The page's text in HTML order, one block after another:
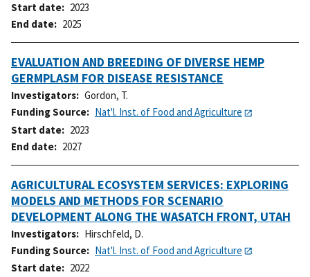
Start date
2023
End date
2025
EVALUATION AND BREEDING OF DIVERSE HEMP
GERMPLASM FOR DISEASE RESISTANCE
Investigators
Gordon, T.
Funding Source
Nat'l. Inst. of Food and Agriculture
Start date
2023
End date
2027
AGRICULTURAL ECOSYSTEM SERVICES: EXPLORING
MODELS AND METHODS FOR SCENARIO
DEVELOPMENT ALONG THE WASATCH FRONT, UTAH
Investigators
Hirschfeld, D.
Funding Source
Nat'l. Inst. of Food and Agriculture
Start date
2022